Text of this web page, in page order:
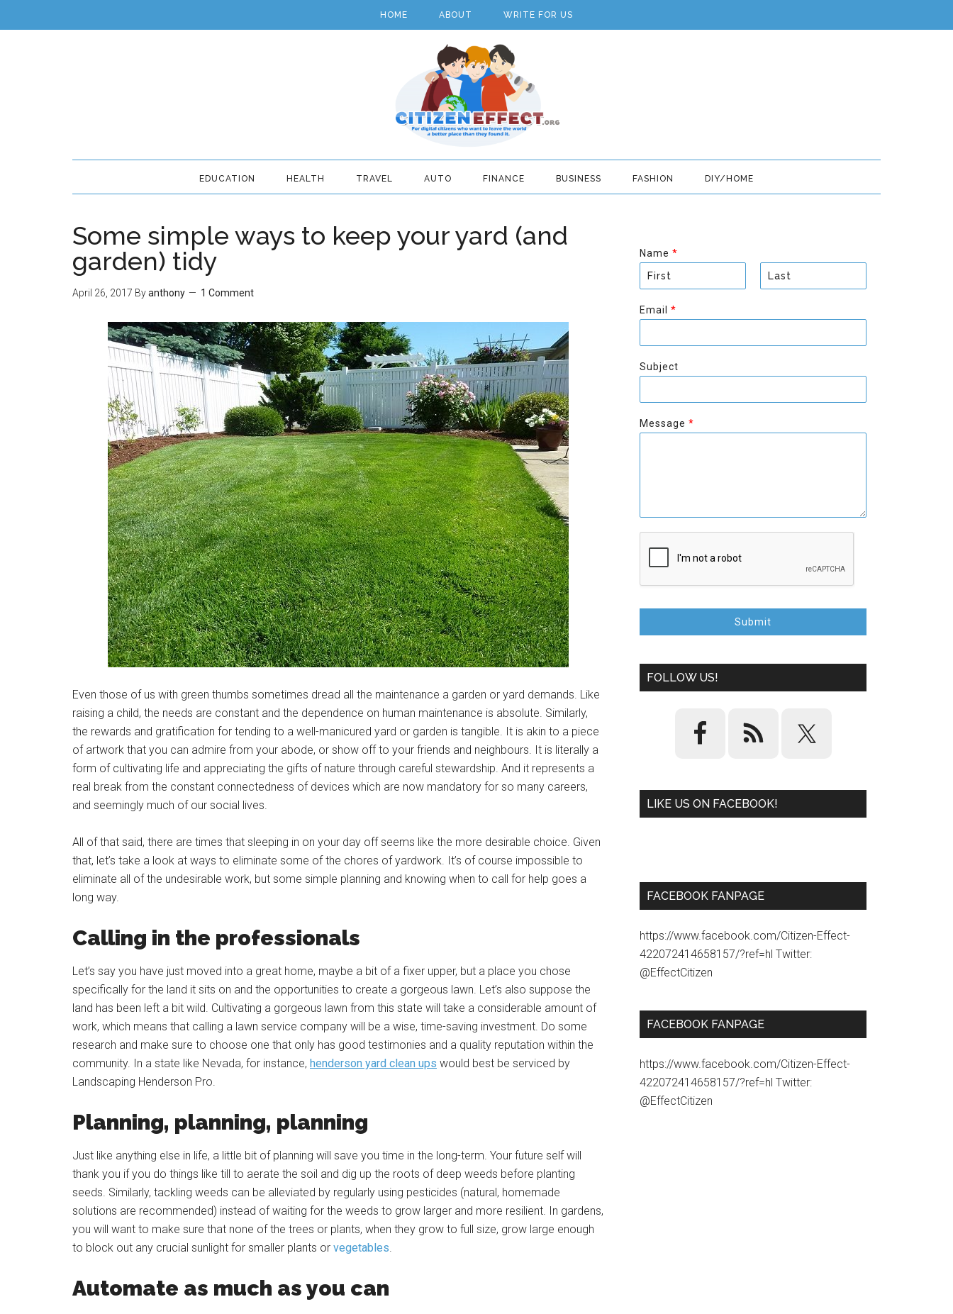
HOME ABOUT WRITE FOR US
EDUCATION HEALTH TRAVEL AUTO FINANCE BUSINESS FASHION DIY/HOME
Some simple ways to keep your yard (and
garden) tidy
April 26, 2017 Byanthony 1 Comment
Even those of us with green thumbs sometimes dread all the maintenance a garden or yard demands. Like
raising a child, the needs are constant and the dependence on human maintenance is absolute. Similarly,
the rewards and gratification for tending to a well-manicured yard or garden is tangible. It is akin to a piece
of artwork that you can admire from your abode, or show off to your friends and neighbours. It is literally a
form of cultivating life and appreciating the gifts of nature through careful stewardship. And it represents a
real break from the constant connectedness of devices which are now mandatory for so many careers,
and seemingly much of our social lives.
All of that said, there are times that sleeping in on your day off seems like the more desirable choice. Given
that, let’s take a look at ways to eliminate some of the chores of yardwork. It’s of course impossible to
eliminate all of the undesirable work, but some simple planning and knowing when to call for help goes a
long way.
Calling in the professionals
Let’s say you have just moved into a great home, maybe a bit of a fixer upper, but a place you chose
specifically for the land it sits on and the opportunities to create a gorgeous lawn. Let’s also suppose the
land has been left a bit wild. Cultivating a gorgeous lawn from this state will take a considerable amount of
work, which means that calling a lawn service company will be a wise, time-saving investment. Do some
research and make sure to choose one that only has good testimonies and a quality reputation within the
community. In a state like Nevada, for instance, henderson yard clean ups would best be serviced by
Landscaping Henderson Pro.
Planning, planning, planning
Just like anything else in life, a little bit of planning will save you time in the long-term. Your future self will
thank you if you do things like till to aerate the soil and dig up the roots of deep weeds before planting
seeds. Similarly, tackling weeds can be alleviated by regularly using pesticides (natural, homemade
solutions are recommended) instead of waiting for the weeds to grow larger and more resilient. In gardens,
you will want to make sure that none of the trees or plants, when they grow to full size, grow large enough
to block out any crucial sunlight for smaller plants or vegetables.
Automate as much as you can
Name *
i
r
t
s
Email *
Subject
Message *
Submit
FOLLOW US!
LIKE US ON FACEBOOK!
FACEBOOK FANPAGE
https://www.facebook.com/Citizen-Effect-
422072414658157/?ref=hl Twitter:
@EffectCitizen
FACEBOOK FANPAGE
https://www.facebook.com/Citizen-Effect-
422072414658157/?ref=hl Twitter:
@EffectCitizen